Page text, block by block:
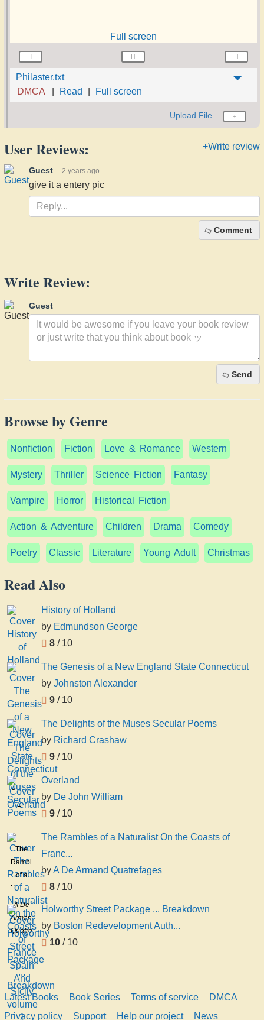
Full screen
Philaster.txt
DMCA
Read Full screen
Upload File
+Write review
User Reviews:
Guest 2 years ago
give it a entery pic
Comment
Write Review:
Guest
Send
Browse by Genre
Nonfiction Fiction Love & Romance Western
Mystery Thriller Science Fiction Fantasy
Vampire Horror Historical Fiction
Action & Adventure Children Drama Comedy
Poetry Classic Literature Young Adult Christmas
Read Also
History of Holland
by Edmundson George
8 / 10
The Genesis of a New England State Connecticut
by Johnston Alexander
9 / 10
The Delights of the Muses Secular Poems
by Richard Crashaw
9 / 10
Overland
De
William
Overland
by De John William
9 / 10
The
Rambles
of a
Naturalist
On the
Coasts
of
France
Spain
And
Sicily
volume
1
A De
Armand
Quatrefages
The Rambles of a Naturalist On the Coasts of
Franc...
byA De Armand Quatrefages
8 / 10
Holworthy Street Package ... Breakdown
by Boston Redevelopment Auth...
10 / 10
Latest Books Book Series Terms of service
DMCA
Privacy policy
Support Help our project News